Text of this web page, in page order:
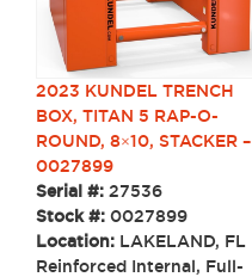
2023 KUNDEL TRENCH
BOX, TITAN 5 RAP-O-
ROUND, 8×10, STACKER –
0027899
Serial #: 27536
Stock #: 0027899
Location: LAKELAND, FL
Reinforced Internal, Full-